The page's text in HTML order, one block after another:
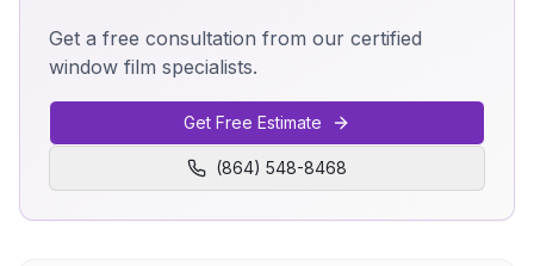
Get a free consultation from our certified
window film specialists.
Get Free Estimate
(864) 548-8468